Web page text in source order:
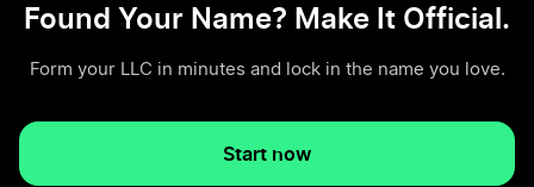
Found Your Name? Make It Official.
Form your LLC in minutes and lock in the name you love.
Start now